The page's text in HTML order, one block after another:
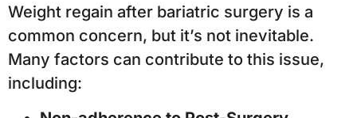
Weight regain after bariatric surgery is a
common concern, but it’s not inevitable.
Many factors can contribute to this issue,
including: